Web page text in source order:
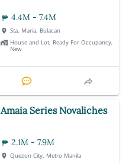
4.4M - 7.4M
Sta. Maria, Bulacan
House and Lot, Ready For Occupancy,
New
Amaia Series Novaliches
2.1M - 7.9M
Quezon City, Metro Manila